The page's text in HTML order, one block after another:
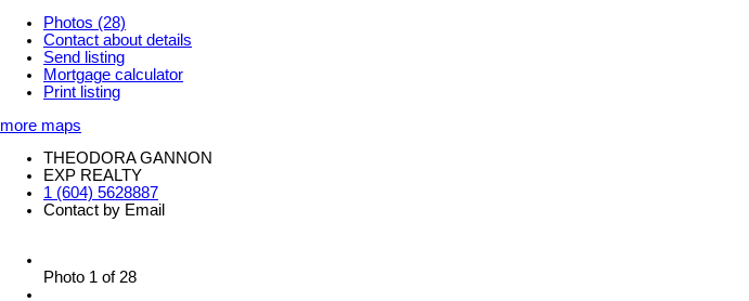
Photos (28)
Contact about details
Send listing
Mortgage calculator
Print listing
more maps
THEODORA GANNON
EXP REALTY
1 (604) 5628887
Contact by Email
Photo 1 of 28